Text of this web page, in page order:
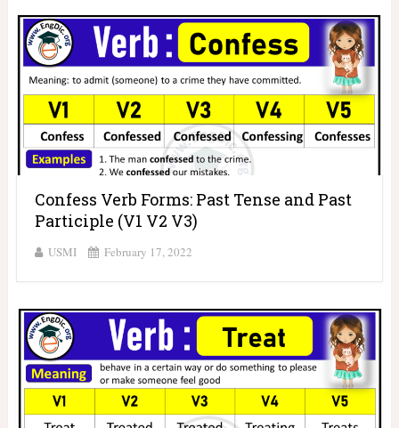
Confess Verb Forms: Past Tense and Past
Participle (V1 V2 V3)
USMI February 17, 2022